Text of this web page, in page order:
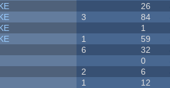
26
3 84
1
1 59
6 32
0
2 6
1 12